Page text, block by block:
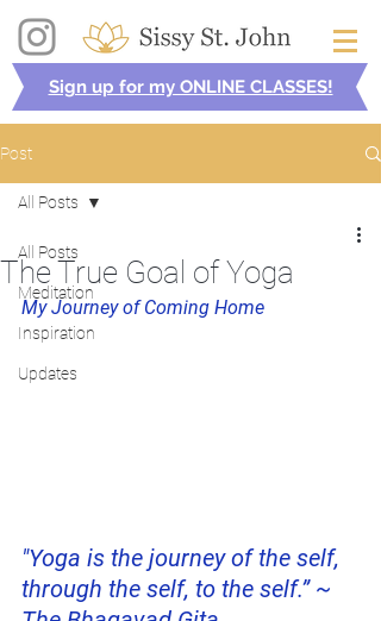
Sign up for my ONLINE CLASSES!
Post
All Posts
Meditation
Inspiration
Updates
All Posts
The True Goal of Yoga
My Journey of Coming Home
"Yoga is the journey of the self,
through the self, to the self.” ~